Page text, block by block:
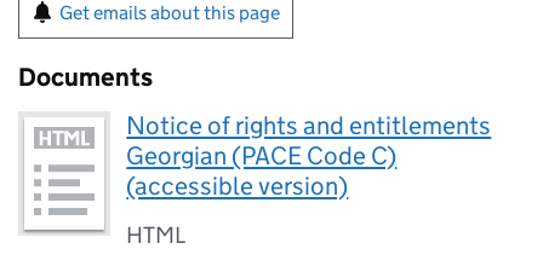
Get emails about this page
Documents
Notice of rights and entitlements
Georgian (PACE Code C)
(accessible version)
HTML